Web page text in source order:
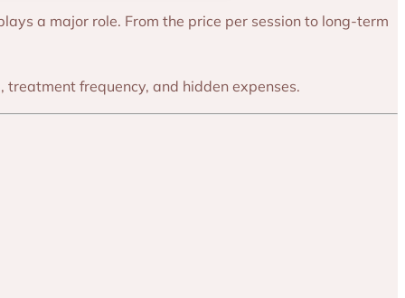
a major role. From the price per session to long-term
frequency, and hidden expenses.